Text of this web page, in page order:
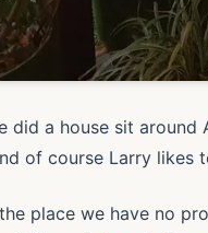
did a house sit
of course Larry likes
place we have no